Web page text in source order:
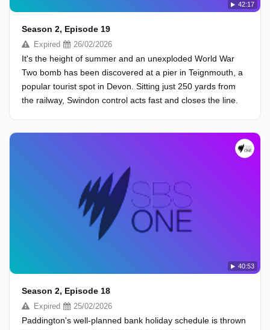
42:17
Season 2, Episode 19
Expired 26/02/2026
It's the height of summer and an unexploded World War
Two bomb has been discovered at a pier in Teignmouth, a
popular tourist spot in Devon. Sitting just 250 yards from
the railway, Swindon control acts fast and closes the line.
40:53
Season 2, Episode 18
Expired 25/02/2026
Paddington's well-planned bank holiday schedule is thrown